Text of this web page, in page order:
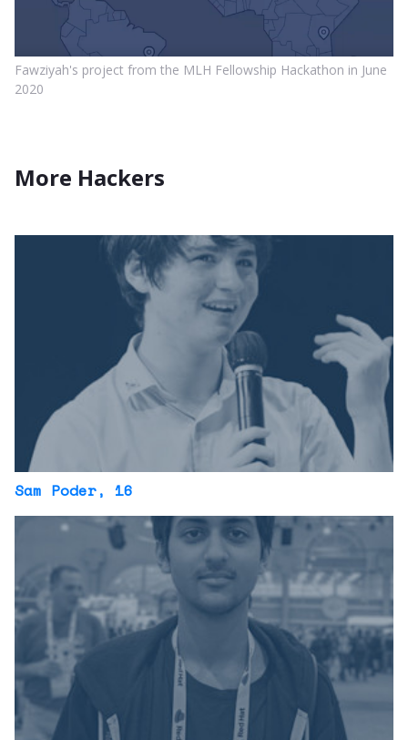
Fawziyah's project from the MLH Fellowship Hackathon in June
2020
More Hackers
Sam Poder, 16